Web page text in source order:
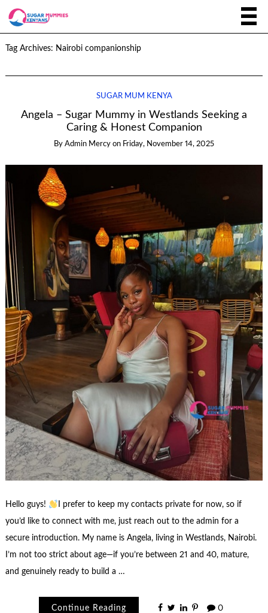
Tag Archives: Nairobi companionship
SUGAR MUM KENYA
Angela – Sugar Mummy in Westlands Seeking a
Caring & Honest Companion
By Admin Mercy on Friday, November 14, 2025
Hello guys!
I prefer to keep my contacts private for now, so if
you’d like to connect with me, just reach out to the admin for a
secure introduction. My name is Angela, living in Westlands, Nairobi.
I’m not too strict about age—if you’re between 21 and 40, mature,
and genuinely ready to build a …
Continue Reading 0